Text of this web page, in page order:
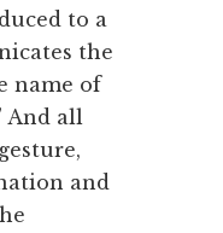
to a
the
name of
And all
and